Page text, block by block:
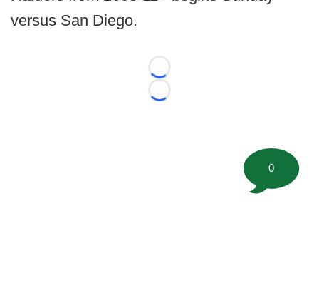
versus San Diego.
Loading...
Loading...
0